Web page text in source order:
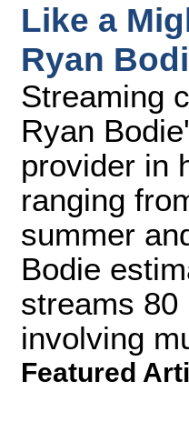
Like a
Ryan
Streaming
Ryan
provider in
ranging
summer
Bodie
streams 80
involving
Featured